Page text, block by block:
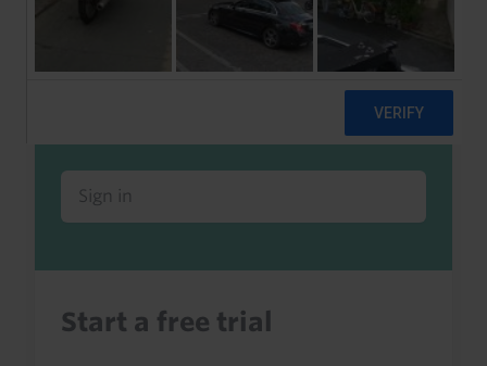
Already a client or trialist?
Sign in to read this with your credits, or
access it as part of your subscription.
Sign in
Start a free trial